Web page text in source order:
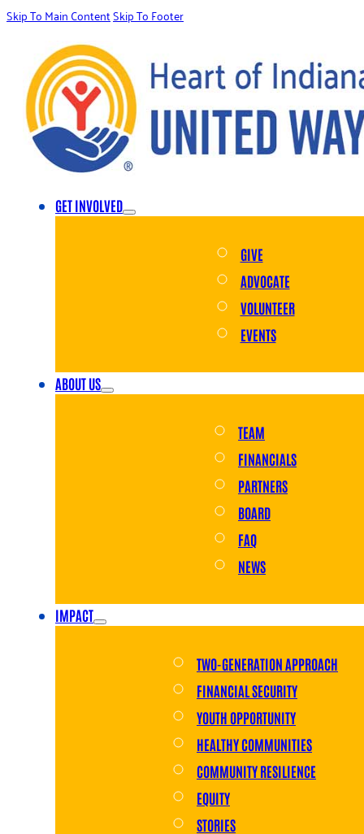
Skip To Main ContentSkip To Footer
GET INVOLVED
GIVE
ADVOCATE
VOLUNTEER
EVENTS
ABOUT US
TEAM
FINANCIALS
PARTNERS
BOARD
FAQ
NEWS
IMPACT
TWO-GENERATION APPROACH
FINANCIAL SECURITY
YOUTH OPPORTUNITY
HEALTHY COMMUNITIES
COMMUNITY RESILIENCE
EQUITY
STORIES